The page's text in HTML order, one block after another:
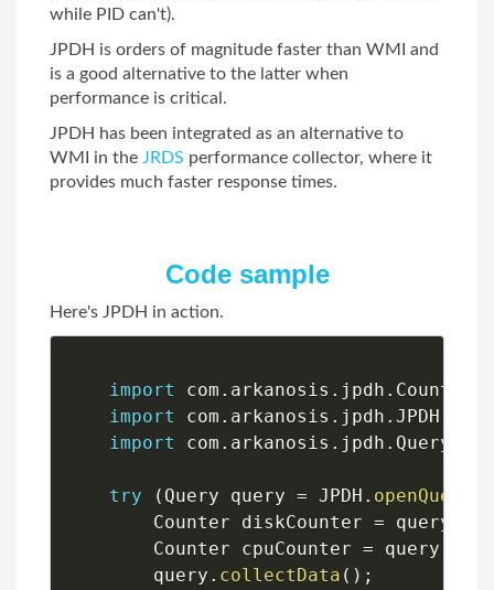
while PID can't).
JPDH is orders of magnitude faster than WMI and
is a good alternative to the latter when
performance is critical.
JPDH has been integrated as an alternative to
WMI in the JRDS performance collector, where it
provides much faster response times.
Code sample
Here's JPDH in action.
import com . arkanosis . jpdh . Counter
import
com . arkanosis . jpdh . JPDH
import
com . arkanosis . jpdh . Query
try ( Query query = JPDH . openQuery
        Counter diskCounter
= query
        Counter cpuCounter
= query
        query
. collectData ( ) ;